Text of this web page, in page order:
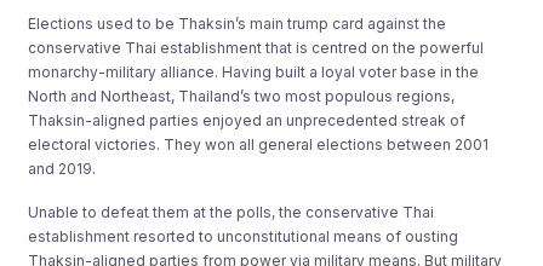
Elections used to be Thaksin’s main trump card against the
conservative Thai establishment that is centred on the powerful
monarchy-military alliance. Having built a loyal voter base in the
North and Northeast, Thailand’s two most populous regions,
Thaksin-aligned parties enjoyed an unprecedented streak of
electoral victories. They won all general elections between 2001
and 2019.
Unable to defeat them at the polls, the conservative Thai
establishment resorted to unconstitutional means of ousting
Thaksin-aligned parties from power via military means. But military